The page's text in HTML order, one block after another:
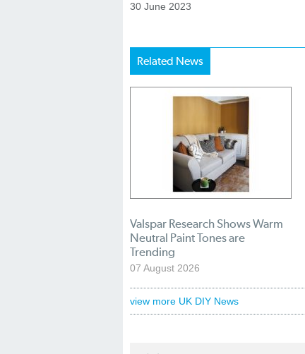
30 June 2023
Related News
Valspar Research Shows Warm
Neutral Paint Tones are
Trending
07 August 2026
view more UK DIY News